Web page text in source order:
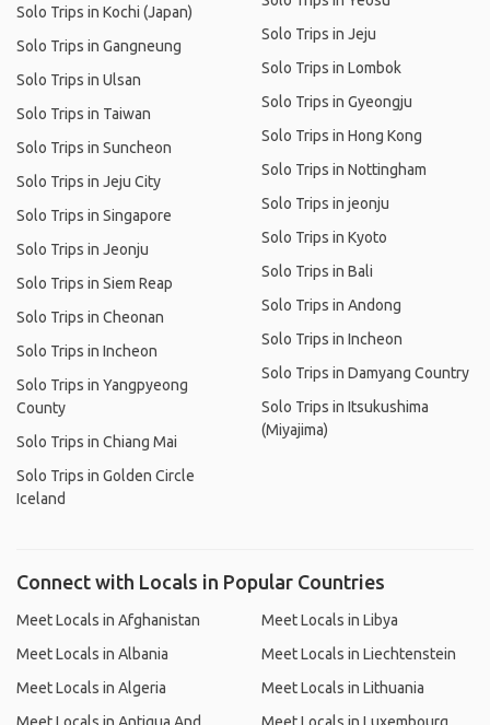
Solo Trips in Kochi (Japan)
Solo Trips in Gangneung
Solo Trips in Ulsan
Solo Trips in Taiwan
Solo Trips in Suncheon
Solo Trips in Jeju City
Solo Trips in Singapore
Solo Trips in Jeonju
Solo Trips in Siem Reap
Solo Trips in Cheonan
Solo Trips in Incheon
Solo Trips in Yangpyeong
County
Solo Trips in Chiang Mai
Solo Trips in Golden Circle
Iceland
Solo Trips in Jeju
Solo Trips in Lombok
Solo Trips in Gyeongju
Solo Trips in Hong Kong
Solo Trips in Nottingham
Solo Trips in jeonju
Solo Trips in Kyoto
Solo Trips in Bali
Solo Trips in Andong
Solo Trips in Incheon
Solo Trips in Damyang Country
Solo Trips in Itsukushima
(Miyajima)
Connect with Locals in Popular Countries
Meet Locals in Afghanistan
Meet Locals in Albania
Meet Locals in Algeria
Meet Locals in Libya
Meet Locals in Liechtenstein
Meet Locals in Lithuania